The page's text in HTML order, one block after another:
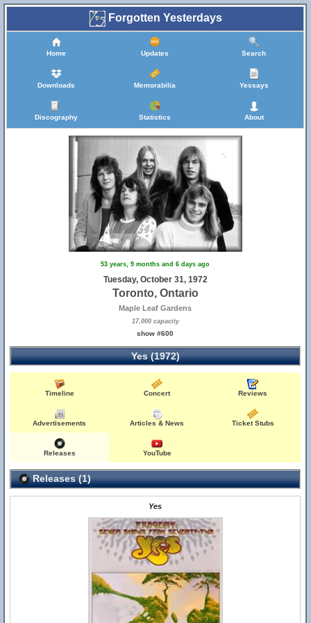
Forgotten Yesterdays
Home Updates Search
Downloads Memorabilia Yessays
Discography Statistics About
53 years, 9 months and 6 days ago
Tuesday, October 31, 1972
Toronto, Ontario
Maple Leaf Gardens
17,000 capacity
show #600
Yes (1972)
Timeline Concert Reviews
Advertisements Articles & News Ticket Stubs
Releases YouTube
Releases (1)
Yes